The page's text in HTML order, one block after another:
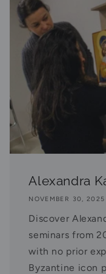
Alexandra
NOVEMBER 30, 2025
Discover
seminars from
with no prior
Byzantine icon